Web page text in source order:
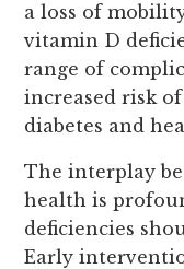
a loss of
vitamin D
range of
increased risk
diabetes and
The interplay
health is
deficiencies
Early